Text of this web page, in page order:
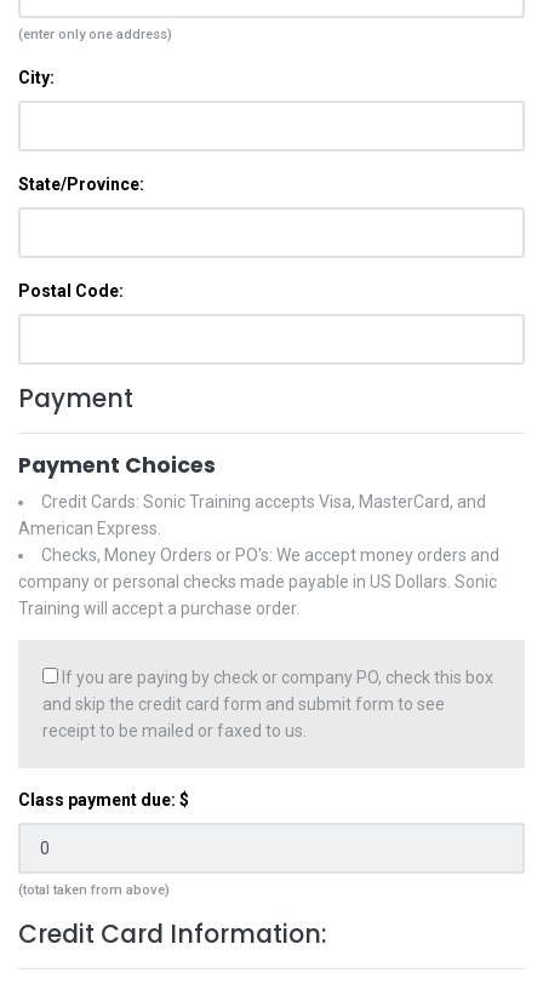
(enter only one address)
City:
State/Province:
Postal Code:
Payment
Payment Choices
Credit Cards: Sonic Training accepts Visa, MasterCard, and
American Express.
Checks, Money Orders or PO's: We accept money orders and
company or personal checks made payable in US Dollars. Sonic
Training will accept a purchase order.
If you are paying by check or company PO, check this box
and skip the credit card form and submit form to see
receipt to be mailed or faxed to us.
Class payment due: $
(total taken from above)
Credit Card Information: